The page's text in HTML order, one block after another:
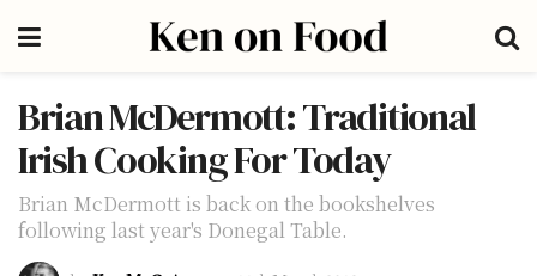
Brian McDermott: Traditional
Irish Cooking For Today
Brian McDermott is back on the bookshelves
following last year's Donegal Table.